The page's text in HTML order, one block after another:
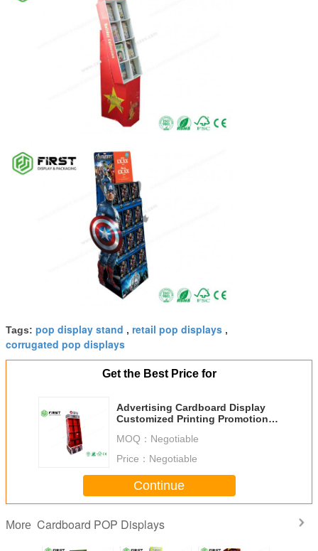
Tags: pop display stand , retail pop displays ,
corrugated pop displays
Get the Best Price for
Advertising Cardboard Display
Customized Printing Promotional
MOQ： Negotiable
Price： Negotiable
Continue
More Cardboard POP Displays